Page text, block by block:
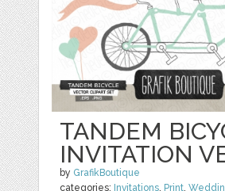
TANDEM
INVITATION
by GrafikBoutique
categories: Invitations, Print,